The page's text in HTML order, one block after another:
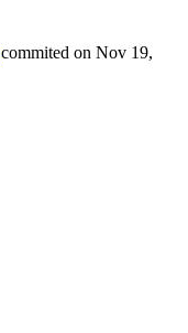
commited on Nov 19,